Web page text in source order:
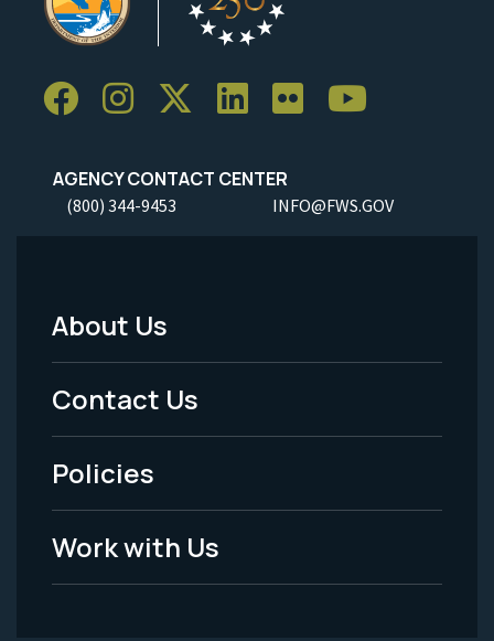
AGENCY CONTACT CENTER
(800) 344-9453 INFO@FWS.GOV
Footer
Menu
-
Legal
About Us
Contact Us
Policies
Work with Us